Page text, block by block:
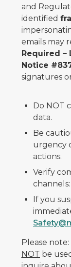
and
identified
emails may
Required –
Notice
signatures
Do NOT
data.
Be
urgency
actions.
Verify
If you
Please
NOT be